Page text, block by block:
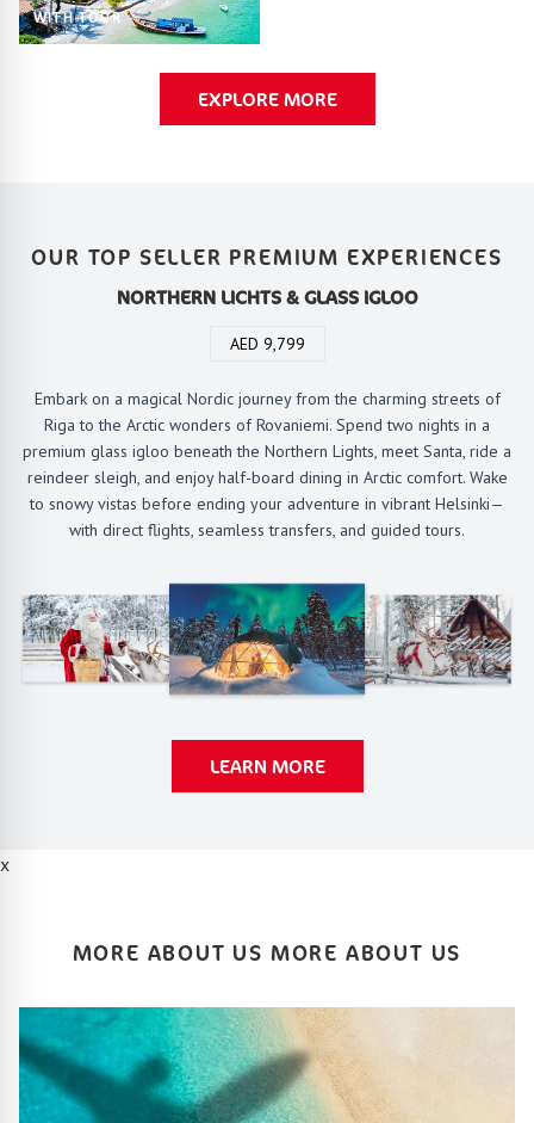
WITH TOUR
EXPLORE MORE
OUR TOP SELLER PREMIUM EXPERIENCES
NORTHERN LICHTS & GLASS IGLOO
AED 9,799
Embark on a magical Nordic journey from the charming streets of
Riga to the Arctic wonders of Rovaniemi. Spend two nights in a
premium glass igloo beneath the Northern Lights, meet Santa, ride a
reindeer sleigh, and enjoy half-board dining in Arctic comfort. Wake
to snowy vistas before ending your adventure in vibrant Helsinki—
with direct flights, seamless transfers, and guided tours.
LEARN MORE
x
MORE ABOUT US MORE ABOUT US